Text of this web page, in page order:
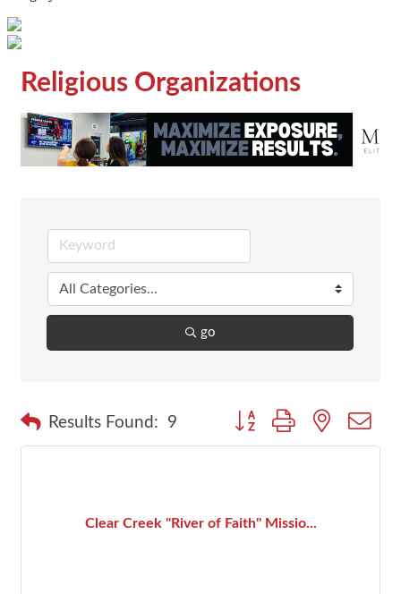
Religious Organizations
go
Results Found: 9 Button group with nested
Clear Creek ''River of Faith'' Missio...